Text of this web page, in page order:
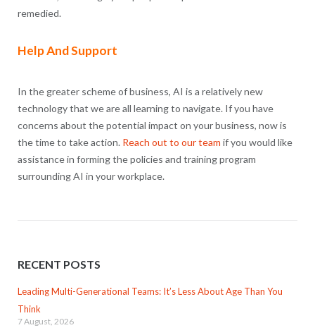
remedied.
Help And Support
In the greater scheme of business, AI is a relatively new
technology that we are all learning to navigate. If you have
concerns about the potential impact on your business, now is
the time to take action. Reach out to our team if you would like
assistance in forming the policies and training program
surrounding AI in your workplace.
RECENT POSTS
Leading Multi-Generational Teams: It’s Less About Age Than You
Think
7 August, 2026